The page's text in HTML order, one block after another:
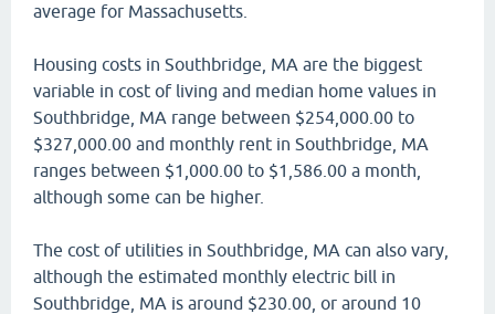
average for Massachusetts.
Housing costs in Southbridge, MA are the biggest
variable in cost of living and median home values in
Southbridge, MA range between $254,000.00 to
$327,000.00 and monthly rent in Southbridge, MA
ranges between $1,000.00 to $1,586.00 a month,
although some can be higher.
The cost of utilities in Southbridge, MA can also vary,
although the estimated monthly electric bill in
Southbridge, MA is around $230.00, or around 10